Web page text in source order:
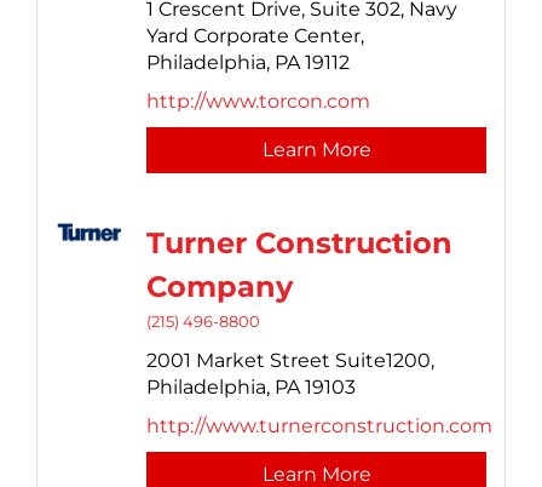
1 Crescent Drive, Suite 302, Navy
Yard Corporate Center,
Philadelphia, PA 19112
http://www.torcon.com
Learn More
Turner Construction
Company
(215) 496-8800
2001 Market Street Suite1200,
Philadelphia, PA 19103
http://www.turnerconstruction.com
Learn More